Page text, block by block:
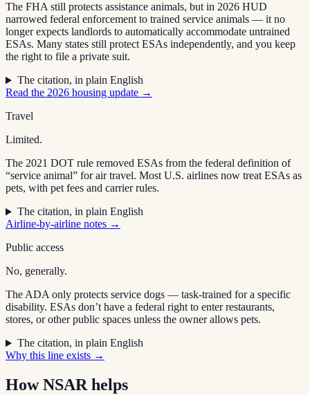
The FHA still protects assistance animals, but in 2026 HUD
narrowed federal enforcement to trained service animals — it no
longer expects landlords to automatically accommodate untrained
ESAs. Many states still protect ESAs independently, and you keep
the right to file a private suit.
The citation, in plain English
Read the 2026 housing update →
Travel
Limited.
The 2021 DOT rule removed ESAs from the federal definition of
“service animal” for air travel. Most U.S. airlines now treat ESAs as
pets, with pet fees and carrier rules.
The citation, in plain English
Airline-by-airline notes →
Public access
No, generally.
The ADA only protects service dogs — task-trained for a specific
disability. ESAs don’t have a federal right to enter restaurants,
stores, or other public spaces unless the owner allows pets.
The citation, in plain English
Why this line exists →
How NSAR helps